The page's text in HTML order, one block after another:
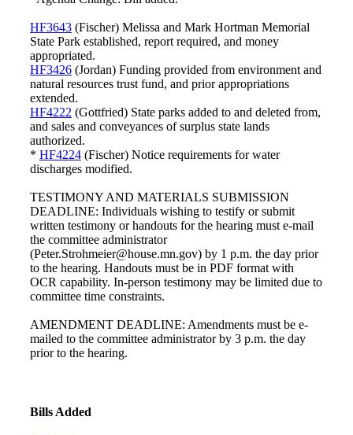
HF3643 (Fischer) Melissa and Mark Hortman Memorial
State Park established, report required, and money
appropriated.
HF3426 (Jordan) Funding provided from environment and
natural resources trust fund, and prior appropriations
extended.
HF4222 (Gottfried) State parks added to and deleted from,
and sales and conveyances of surplus state lands
authorized.
* HF4224 (Fischer) Notice requirements for water
discharges modified.
TESTIMONY AND MATERIALS SUBMISSION
DEADLINE: Individuals wishing to testify or submit
written testimony or handouts for the hearing must e-mail
the committee administrator
(Peter.Strohmeier@house.mn.gov) by 1 p.m. the day prior
to the hearing. Handouts must be in PDF format with
OCR capability. In-person testimony may be limited due to
committee time constraints.
AMENDMENT DEADLINE: Amendments must be e-
mailed to the committee administrator by 3 p.m. the day
prior to the hearing.
Bills Added